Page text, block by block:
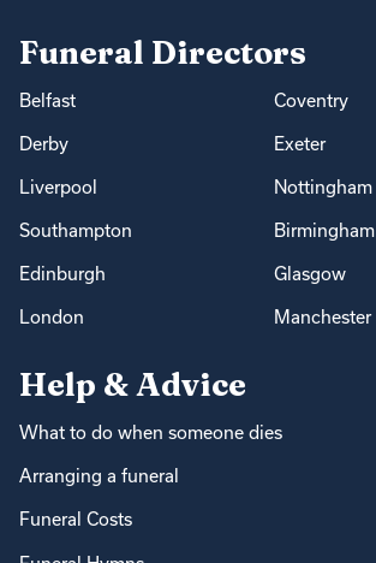
Funeral Directors
Belfast Coventry
Derby Exeter
Liverpool Nottingham
Southampton Birmingham
Edinburgh Glasgow
London Manchester
Help & Advice
What to do when someone dies
Arranging a funeral
Funeral Costs